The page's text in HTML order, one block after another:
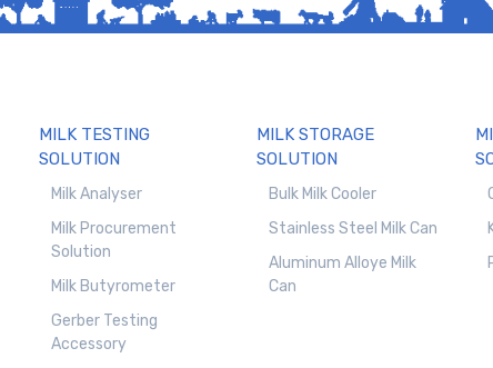
MILK TESTING
SOLUTION
Milk Analyser
Milk Procurement
Solution
Milk Butyrometer
Gerber Testing
Accessory
MILK STORAGE
SOLUTION
Bulk Milk Cooler
Stainless Steel Milk Can
Aluminum Alloye Milk
Can